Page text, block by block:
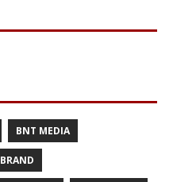
BNT MEDIA
BRAND